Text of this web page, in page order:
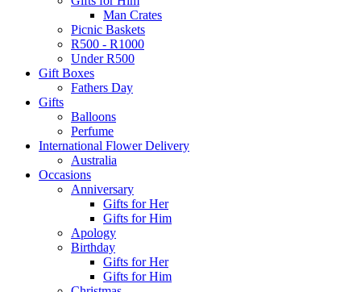
Man Crates
Picnic Baskets
R500 - R1000
Under R500
Gift Boxes
Fathers Day
Gifts
Balloons
Perfume
International Flower Delivery
Australia
Occasions
Anniversary
Gifts for Her
Gifts for Him
Apology
Birthday
Gifts for Her
Gifts for Him